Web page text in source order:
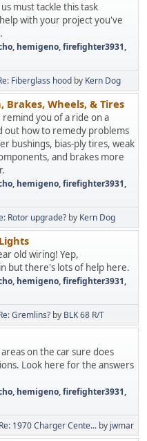
must tackle this task
with your project you've
, hemigeno,firefighter3931,
Fiberglass hood by Kern Dog
Brakes, Wheels, & Tires
you of a ride on a
out how to remedy problems
bushings, bias-ply tires, weak
and brakes more
, hemigeno,firefighter3931,
Rotor upgrade? by Kern Dog
old wiring! Yep,
but there's lots of help here.
, hemigeno,firefighter3931,
Gremlins? by BLK 68 R/T
on the car sure does
Look here for the answers
, hemigeno,firefighter3931,
Re: 1970 Charger Cente... by jwmar